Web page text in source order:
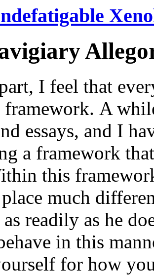
I feel that
A
essays, and I
a framework
this
much
readily as he
in this
for how